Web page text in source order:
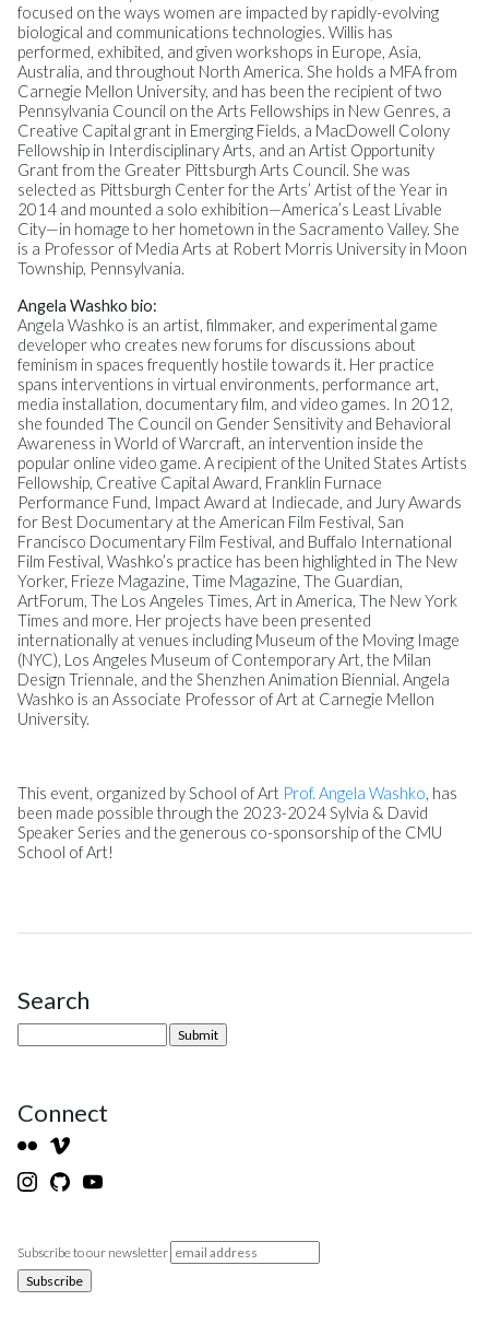
focused on the ways women are impacted by rapidly-evolving
biological and communications technologies. Willis has
performed, exhibited, and given workshops in Europe, Asia,
Australia, and throughout North America. She holds a MFA from
Carnegie Mellon University, and has been the recipient of two
Pennsylvania Council on the Arts Fellowships in New Genres, a
Creative Capital grant in Emerging Fields, a MacDowell Colony
Fellowship in Interdisciplinary Arts, and an Artist Opportunity
Grant from the Greater Pittsburgh Arts Council. She was
selected as Pittsburgh Center for the Arts’ Artist of the Year in
2014 and mounted a solo exhibition—America’s Least Livable
City—in homage to her hometown in the Sacramento Valley. She
is a Professor of Media Arts at Robert Morris University in Moon
Township, Pennsylvania.
Angela Washko bio:
Angela Washko is an artist, filmmaker, and experimental game
developer who creates new forums for discussions about
feminism in spaces frequently hostile towards it. Her practice
spans interventions in virtual environments, performance art,
media installation, documentary film, and video games. In 2012,
she founded The Council on Gender Sensitivity and Behavioral
Awareness in World of Warcraft, an intervention inside the
popular online video game. A recipient of the United States Artists
Fellowship, Creative Capital Award, Franklin Furnace
Performance Fund, Impact Award at Indiecade, and Jury Awards
for Best Documentary at the American Film Festival, San
Francisco Documentary Film Festival, and Buffalo International
Film Festival, Washko’s practice has been highlighted in The New
Yorker, Frieze Magazine, Time Magazine, The Guardian,
ArtForum, The Los Angeles Times, Art in America, The New York
Times and more. Her projects have been presented
internationally at venues including Museum of the Moving Image
(NYC), Los Angeles Museum of Contemporary Art, the Milan
Design Triennale, and the Shenzhen Animation Biennial. Angela
Washko is an Associate Professor of Art at Carnegie Mellon
University.
This event, organized by School of Art Prof. Angela Washko, has
been made possible through the 2023-2024 Sylvia & David
Speaker Series and the generous co-sponsorship of the CMU
School of Art!
Site Sidebar
Search
Connect
Subscribe to our newsletter